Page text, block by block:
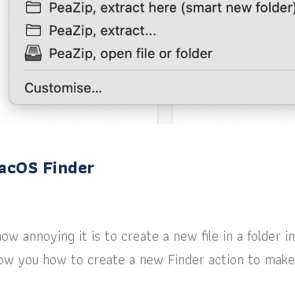
Finder
annoying it is to create a new file in a folder in
you how to create a new Finder action to make